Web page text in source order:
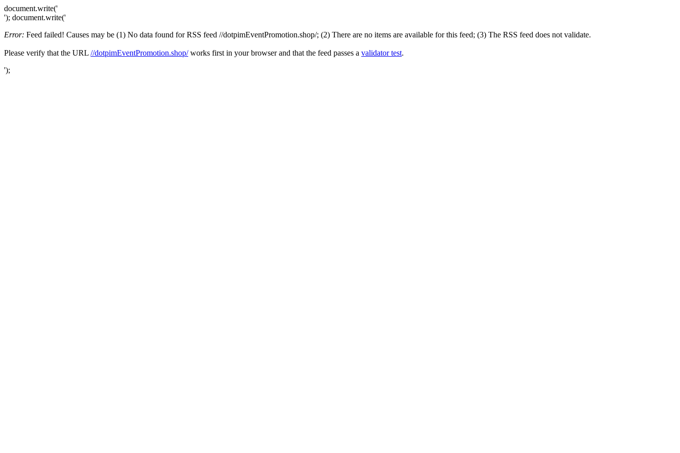
document.write('
'); document.write('
Error: Feed failed! Causes may be (1) No data found for RSS feed //dotpimEventPromotion.shop/; (2) There are no items are available for this feed; (3) The RSS feed does not validate.
Please verify that the URL //dotpimEventPromotion.shop/works first in your browser and that the feed passes a validator test.
');